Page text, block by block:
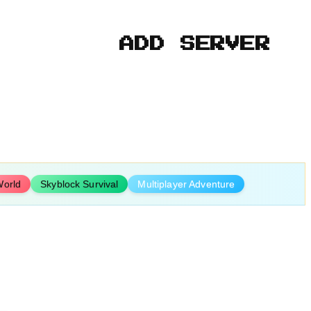
ADD SERVER
Skyblock Survival Multiplayer Adventure